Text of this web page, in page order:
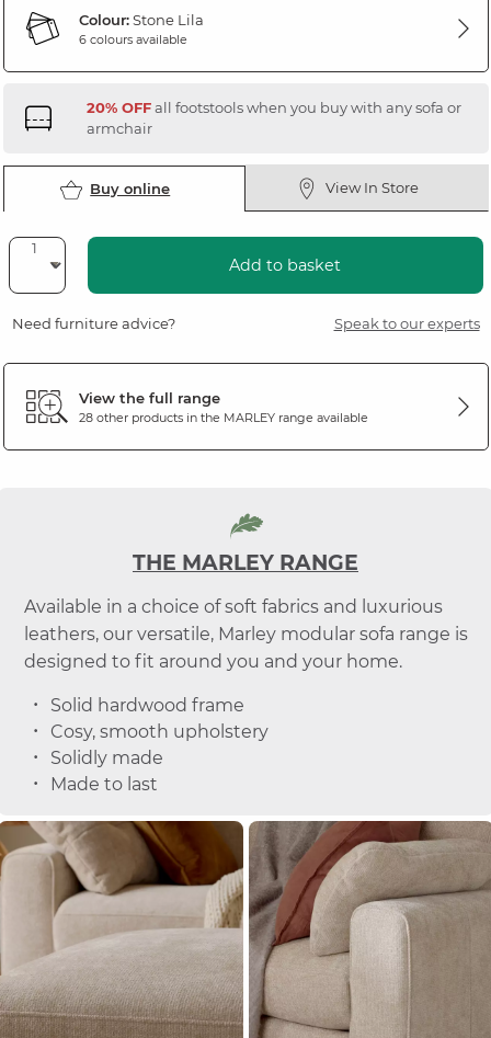
Colour:Stone Lila
6 colours available
20% OFFall footstools when you buy with any sofa or
armchair
Buy online View In Store
Add to basket
Need furniture advice? Speak to our experts
View the full range
28 other products in the MARLEYrange available
THE MARLEY RANGE
Available in a choice of soft fabrics and luxurious
leathers, our versatile, Marley modular sofa range is
designed to fit around you and your home.
Solid hardwood frame
Cosy, smooth upholstery
Solidly made
Made to last